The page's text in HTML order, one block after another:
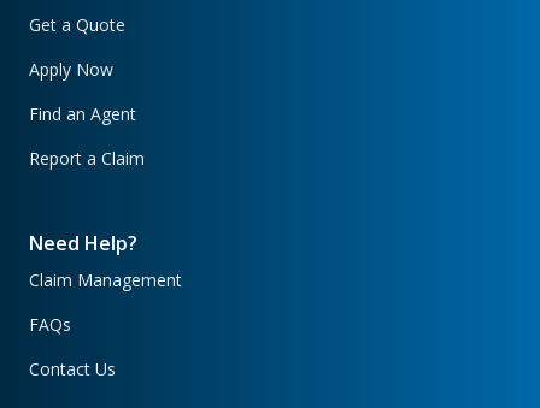
Get a Quote
Apply Now
Find an Agent
Report a Claim
Need Help?
Claim Management
FAQs
Contact Us